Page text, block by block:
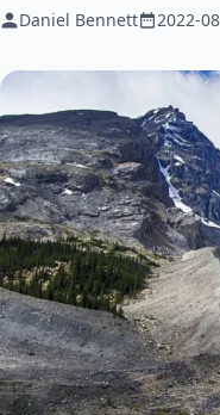
Daniel Bennett 2022-